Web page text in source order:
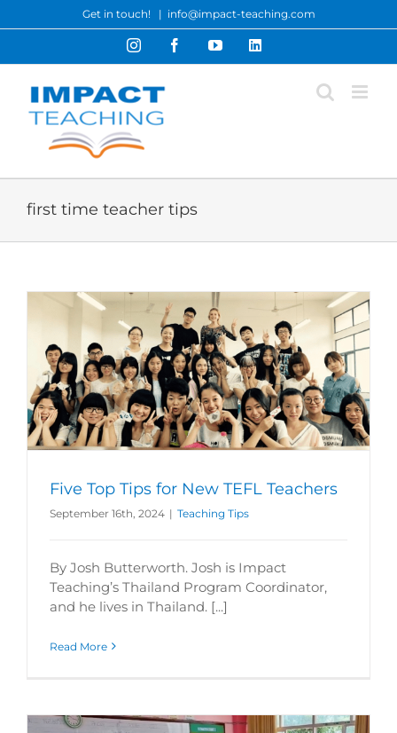
to
Get in touch! | info@impact-teaching.com
InstagramFacebookYouTubeLinkedIn
first time teacher tips
Five Top Tips for New TEFL Teachers
September 16th, 2024 | Teaching Tips
By Josh Butterworth. Josh is Impact
Teaching’s Thailand Program Coordinator,
and he lives in Thailand. [...]
Read More